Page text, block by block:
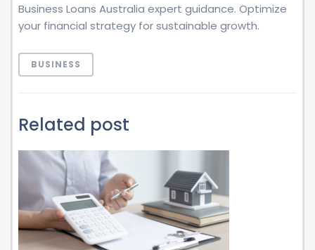
Business Loans Australia expert guidance. Optimize
your financial strategy for sustainable growth.
BUSINESS
Related post